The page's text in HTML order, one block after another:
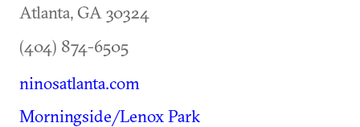
Atlanta, GA 30324
(404) 874-6505
ninosatlanta.com
Morningside/Lenox Park